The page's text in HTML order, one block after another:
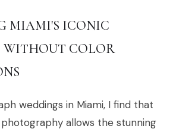
MIAMI'S ICONIC
WITHOUT COLOR
weddings in Miami, I find that
allows the stunning